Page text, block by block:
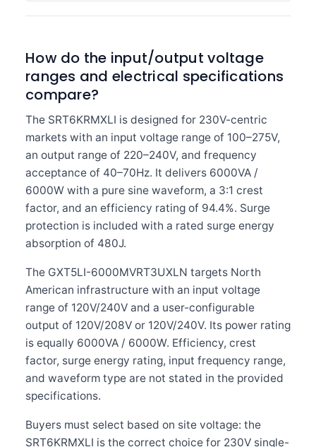
How do the input/output voltage
ranges and electrical specifications
compare?
The SRT6KRMXLI is designed for 230V-centric
markets with an input voltage range of 100–275V,
an output range of 220–240V, and frequency
acceptance of 40–70Hz. It delivers 6000VA /
6000W with a pure sine waveform, a 3:1 crest
factor, and an efficiency rating of 94.4%. Surge
protection is included with a rated surge energy
absorption of 480J.
The GXT5LI-6000MVRT3UXLN targets North
American infrastructure with an input voltage
range of 120V/240V and a user-configurable
output of 120V/208V or 120V/240V. Its power rating
is equally 6000VA / 6000W. Efficiency, crest
factor, surge energy rating, input frequency range,
and waveform type are not stated in the provided
specifications.
Buyers must select based on site voltage: the
SRT6KRMXLI is the correct choice for 230V single-